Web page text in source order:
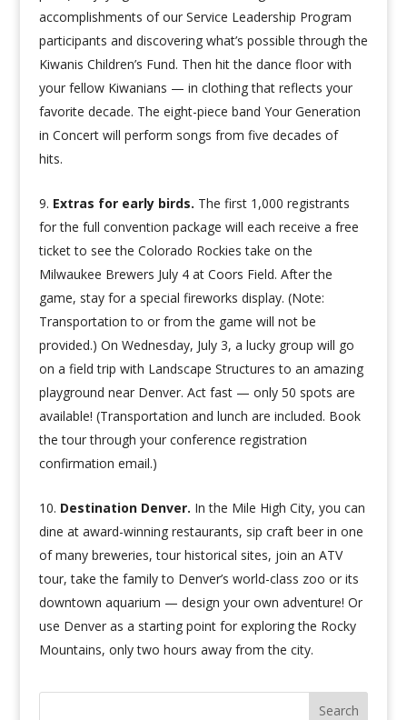
accomplishments of our Service Leadership Program
participants and discovering what’s possible through the
Kiwanis Children’s Fund. Then hit the dance floor with
your fellow Kiwanians — in clothing that reflects your
favorite decade. The eight-piece band Your Generation
in Concert will perform songs from five decades of
hits.
Extras for early birds. The first 1,000 registrants
for the full convention package will each receive a free
ticket to see the Colorado Rockies take on the
Milwaukee Brewers July 4 at Coors Field. After the
game, stay for a special fireworks display. (Note:
Transportation to or from the game will not be
provided.) On Wednesday, July 3, a lucky group will go
on a field trip with Landscape Structures to an amazing
playground near Denver. Act fast — only 50 spots are
available! (Transportation and lunch are included. Book
the tour through your conference registration
confirmation email.)
Destination Denver. In the Mile High City, you can
dine at award-winning restaurants, sip craft beer in one
of many breweries, tour historical sites, join an ATV
tour, take the family to Denver’s world-class zoo or its
downtown aquarium — design your own adventure! Or
use Denver as a starting point for exploring the Rocky
Mountains, only two hours away from the city.
Search